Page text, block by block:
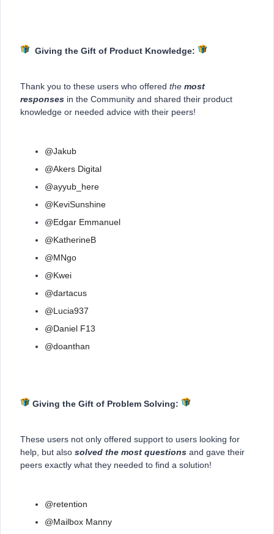
Giving the Gift of Product Knowledge:
Thank you to these users who offered the most
responses in the Community and shared their product
knowledge or needed advice with their peers!
@Jakub
@Akers Digital
@ayyub_here
@KeviSunshine
@Edgar Emmanuel
@KatherineB
@MNgo
@Kwei
@dartacus
@Lucia937
@Daniel F13
@doanthan
Giving the Gift of Problem Solving:
These users not only offered support to users looking for
help, but also solved the most questions and gave their
peers exactly what they needed to find a solution!
@retention
@Mailbox Manny